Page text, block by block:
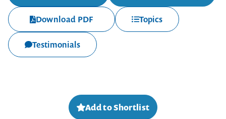
Download PDF Topics
Testimonials
Add to Shortlist